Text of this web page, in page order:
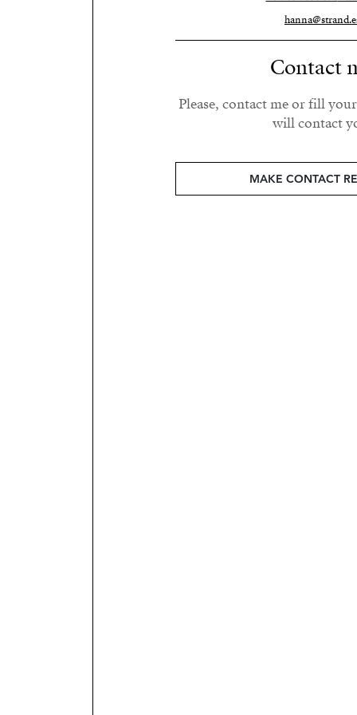
Contact
Please, contact me or fill
will contact
MAKE CONTACT